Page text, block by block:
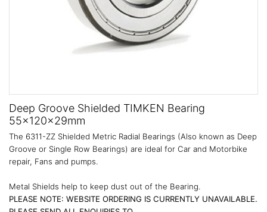
Deep Groove Shielded TIMKEN Bearing
55x120x29mm
The 6311-ZZ Shielded Metric Radial Bearings (Also known as Deep
Groove or Single Row Bearings) are ideal for Car and Motorbike
repair, Fans and pumps.
Metal Shields help to keep dust out of the Bearing.
PLEASE NOTE: WEBSITE ORDERING IS CURRENTLY UNAVAILABLE.